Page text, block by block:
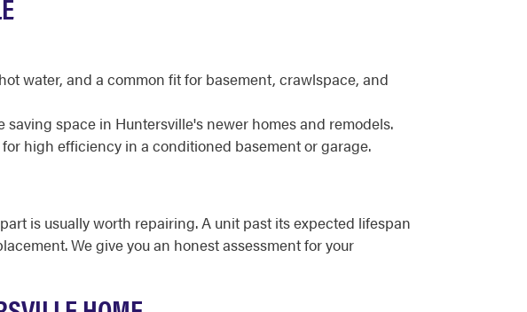
water, and a common fit for basement, crawlspace, and
space in Huntersville's newer homes and remodels.
high efficiency in a conditioned basement or garage.
is usually worth repairing. A unit past its expected lifespan
We give you an honest assessment for your